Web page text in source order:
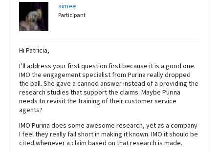
aimee
Participant
Hi Patricia,
I’ll address your first question first because it is a good one.
IMO the engagement specialist from Purina really dropped
the ball. She gave a canned answer instead of a providing the
research studies that support the claims. Maybe Purina
needs to revisit the training of their customer service
agents?
IMO Purina does some awesome research, yet as a company
I feel they really fall short in making it known. IMO it should be
cited whenever a claim based on that research is made.